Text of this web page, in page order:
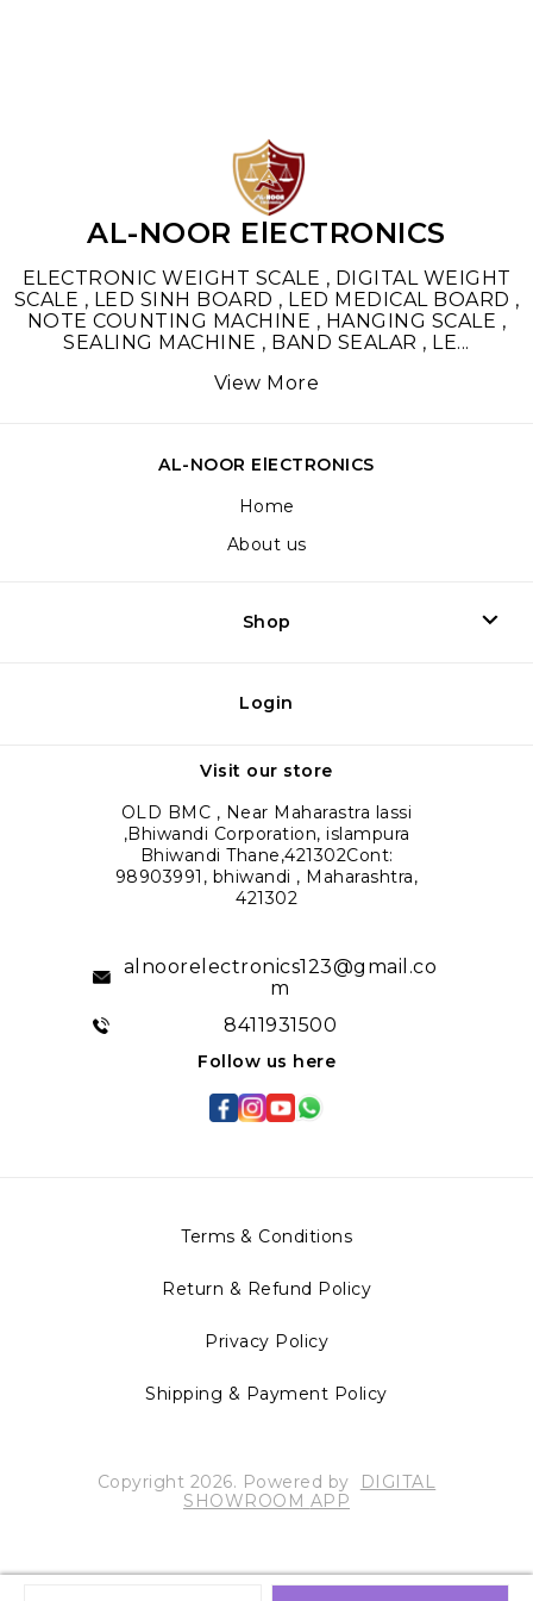
AL-NOOR ElECTRONICS
ELECTRONIC WEIGHT SCALE , DIGITAL WEIGHT
SCALE , LED SINH BOARD , LED MEDICAL BOARD ,
NOTE COUNTING MACHINE , HANGING SCALE ,
SEALING MACHINE , BAND SEALAR , LE...
View More
AL-NOOR ElECTRONICS
Home
About us
Shop
Login
Visit our store
OLD BMC , Near Maharastra lassi
,Bhiwandi Corporation, islampura
Bhiwandi Thane,421302Cont:
98903991, bhiwandi , Maharashtra,
421302
alnoorelectronics123@gmail.co
m
8411931500
Follow us here
Terms & Conditions
Return & Refund Policy
Privacy Policy
Shipping & Payment Policy
Copyright 2026. Powered by
DIGITAL
SHOWROOM APP